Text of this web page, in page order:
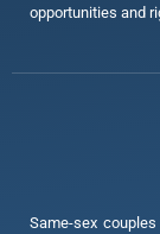
opportunities and
Same-sex